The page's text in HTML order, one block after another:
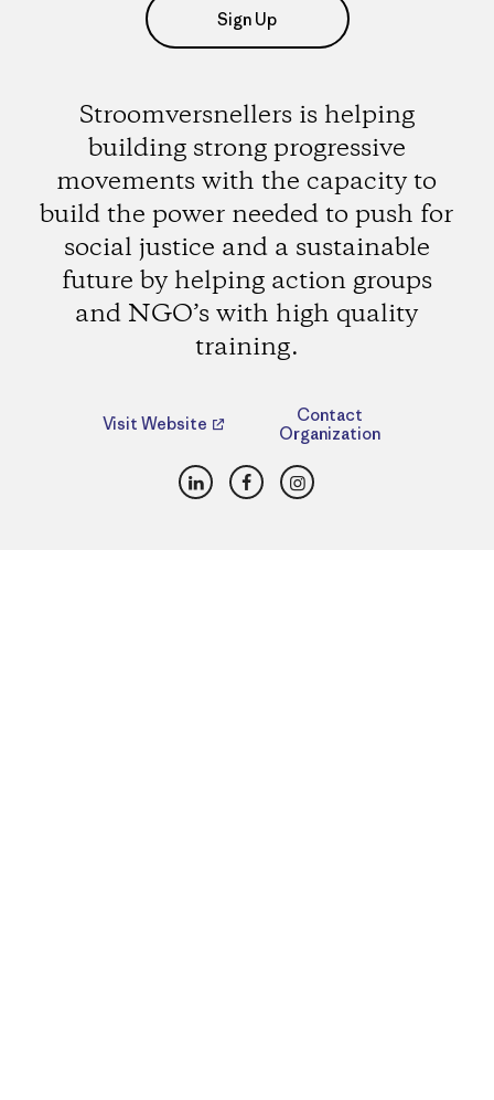
Sign Up
Stroomversnellers is helping
building strong progressive
movements with the capacity to
build the power needed to push for
social justice and a sustainable
future by helping action groups
and NGO’s with high quality
training.
Visit Website
Contact
Organization
LinkedInFacebookInstagram